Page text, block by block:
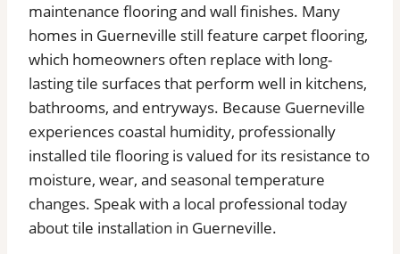
maintenance flooring and wall finishes. Many
homes in Guerneville still feature carpet flooring,
which homeowners often replace with long-
lasting tile surfaces that perform well in kitchens,
bathrooms, and entryways. Because Guerneville
experiences coastal humidity, professionally
installed tile flooring is valued for its resistance to
moisture, wear, and seasonal temperature
changes. Speak with a local professional today
about tile installation in Guerneville.